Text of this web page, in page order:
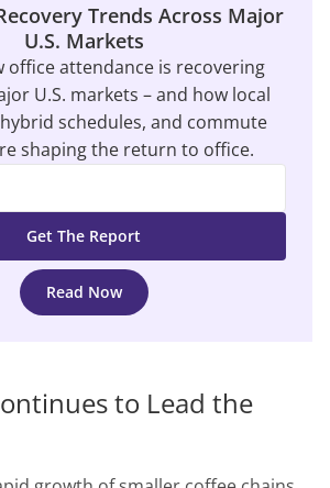
Trends Across Major
U.S. Markets
office attendance is recovering
U.S. markets – and how local
schedules, and commute
shaping the return to office.
Read Now
to Lead the